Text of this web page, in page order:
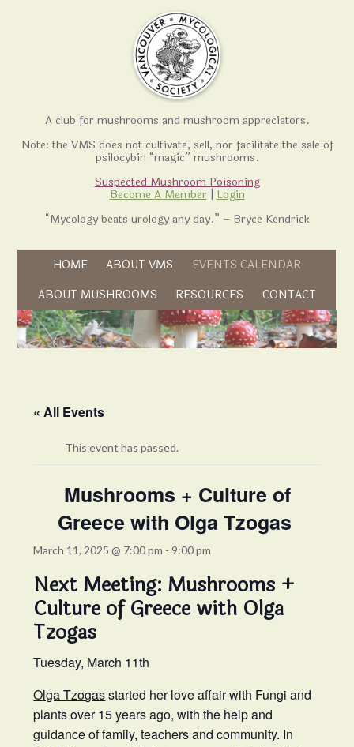
A club for mushrooms and mushroom appreciators.
Note: the VMS does not cultivate, sell, nor facilitate the sale of
psilocybin “magic” mushrooms.
Suspected Mushroom Poisoning
Become A Member
Login
“Mycology beats urology any day.” – Bryce Kendrick
Skip to content
HOME ABOUT VMS EVENTS CALENDAR
ABOUT MUSHROOMS RESOURCES CONTACT
« All Events
This event has passed.
Mushrooms + Culture of
Greece with Olga Tzogas
March 11, 2025 @ 7:00 pm -9:00 pm
Next Meeting: Mushrooms +
Culture of Greece with Olga
Tzogas
Tuesday, March 11th
Olga Tzogasstarted her love affair with Fungi and
plants over 15 years ago, with the help and
guidance of family, teachers and community. In